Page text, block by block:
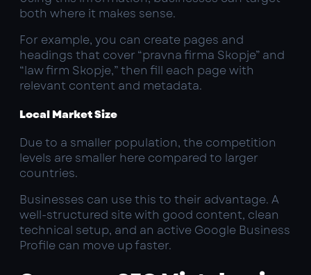
both where it makes sense.
For example, you can create pages and
headings that cover “pravna firma Skopje” and
“law firm Skopje,” then fill each page with
relevant content and metadata.
Local Market Size
Due to a smaller population, the competition
levels are smaller here compared to larger
countries.
Businesses can use this to their advantage. A
well-structured site with good content, clean
technical setup, and an active Google Business
Profile can move up faster.